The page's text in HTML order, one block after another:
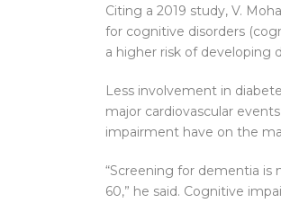
Citing a 2019 study, V.
for cognitive disorders
a higher risk of developing
Less involvement in
major cardiovascular
impairment have on the
“Screening for dementia is
60,” he said. Cognitive